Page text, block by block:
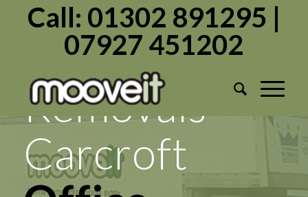
Call: 01302 891295 |
07927 451202
Mooveit
Removals
Carcroft